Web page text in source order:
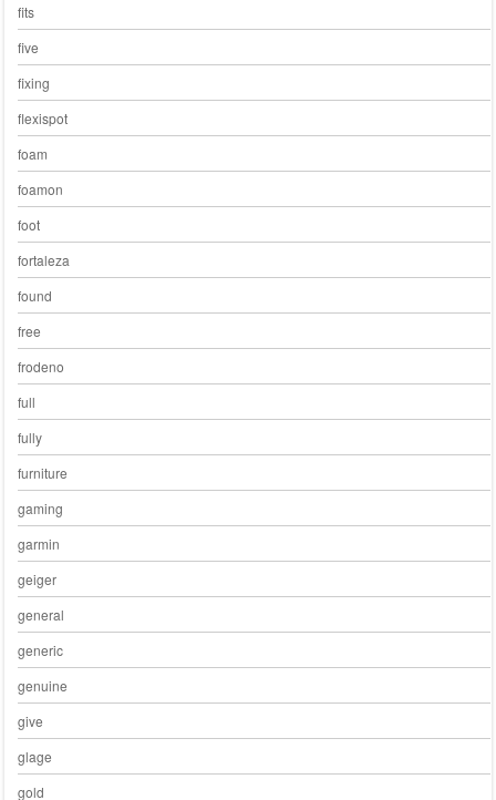
fits
five
fixing
flexispot
foam
foamon
foot
fortaleza
found
free
frodeno
full
fully
furniture
gaming
garmin
geiger
general
generic
genuine
give
glage
gold